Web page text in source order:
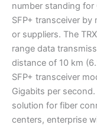
number standing for
SFP+ transceiver
or suppliers. The
range data
distance of 10 km
SFP+ transceiver
Gigabits per second.
solution for fiber
centers, enterprise